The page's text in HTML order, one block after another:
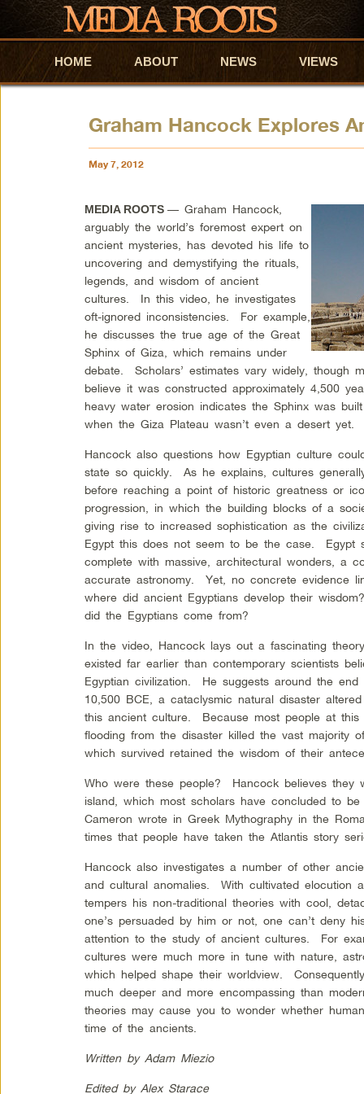
Skip to primary content
Skip to secondary content
HOME ABOUT NEWS VIEWS
Graham Hancock Explores
May 7, 2012
MEDIA ROOTS — Graham Hancock,
arguably the world’s foremost expert on
ancient mysteries, has devoted his life to
uncovering and demystifying the rituals,
legends, and wisdom of ancient
cultures. In this video, he investigates
oft-ignored inconsistencies. For example,
he discusses the true age of the Great
Sphinx of Giza, which remains under
debate. Scholars’ estimates vary widely, though
believe it was constructed approximately 4,500
heavy water erosion indicates the Sphinx was
when the Giza Plateau wasn’t even a desert yet.
Hancock also questions how Egyptian culture
state so quickly. As he explains, cultures
before reaching a point of historic greatness or
progression, in which the building blocks of a
giving rise to increased sophistication as the
Egypt this does not seem to be the case. Egypt
complete with massive, architectural wonders, a
accurate astronomy. Yet, no concrete evidence
where did ancient Egyptians develop their
did the Egyptians come from?
In the video, Hancock lays out a fascinating
existed far earlier than contemporary scientists
Egyptian civilization. He suggests around the
10,500 BCE, a cataclysmic natural disaster
this ancient culture. Because most people at
flooding from the disaster killed the vast majority
which survived retained the wisdom of their
Who were these people? Hancock believes they
island, which most scholars have concluded to
Cameron wrote in Greek Mythography in the
times that people have taken the Atlantis story
Hancock also investigates a number of other
and cultural anomalies. With cultivated elocution
tempers his non-traditional theories with cool,
one’s persuaded by him or not, one can’t deny
attention to the study of ancient cultures. For
cultures were much more in tune with nature,
which helped shape their worldview.
much deeper and more encompassing than
theories may cause you to wonder whether
time of the ancients.
Written by Adam Miezio
Edited by Alex Starace